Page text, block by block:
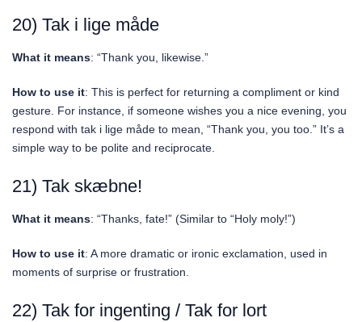
20) Tak i lige måde
What it means: “Thank you, likewise.”
How to use it: This is perfect for returning a compliment or kind
gesture. For instance, if someone wishes you a nice evening, you
respond with tak i lige måde to mean, “Thank you, you too.” It’s a
simple way to be polite and reciprocate.
21) Tak skæbne!
What it means: “Thanks, fate!” (Similar to “Holy moly!”)
How to use it: A more dramatic or ironic exclamation, used in
moments of surprise or frustration.
22) Tak for ingenting / Tak for lort